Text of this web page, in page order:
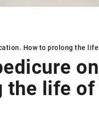
How to prolong the
on
the life of
SILHOUETTE